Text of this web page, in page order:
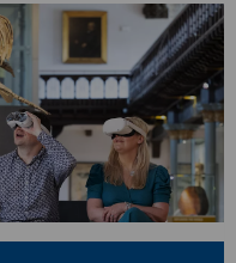
experience